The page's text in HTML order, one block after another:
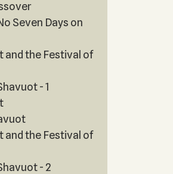
Seven Days on
and the Festival of
- 1
and the Festival of
- 2